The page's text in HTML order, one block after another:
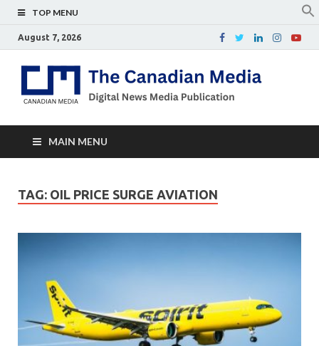
TOP MENU
August 7, 2026
MAIN MENU
TAG: OIL PRICE SURGE AVIATION